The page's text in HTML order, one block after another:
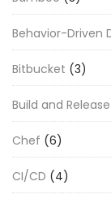
Behavior-Driven
Bitbucket (3)
Build and Release
Chef (6)
CI/CD (4)